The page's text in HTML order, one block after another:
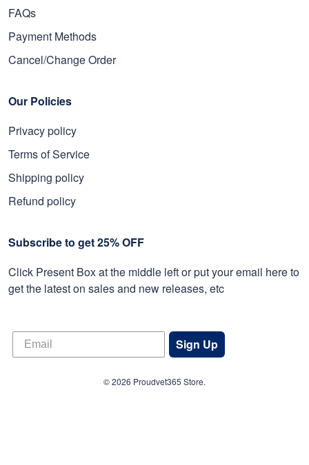
FAQs
Payment Methods
Cancel/Change Order
Our Policies
Privacy policy
Terms of Service
Shipping policy
Refund policy
Subscribe to get 25% OFF
Click Present Box at the middle left or put your email here to
get the latest on sales and new releases, etc
Sign Up
© 2026 Proudvet365 Store.